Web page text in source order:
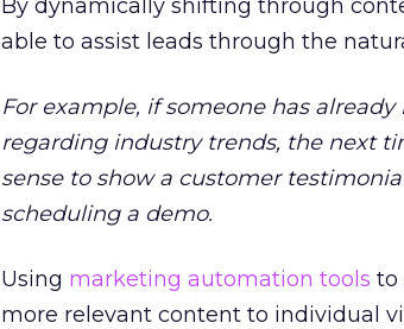
By dynamically shifting through
able to assist leads through the
For example, if someone has
regarding industry trends, the next
sense to show a customer
scheduling a demo.
Using marketing automation tools to
more relevant content to individual